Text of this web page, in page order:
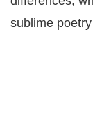
sublime